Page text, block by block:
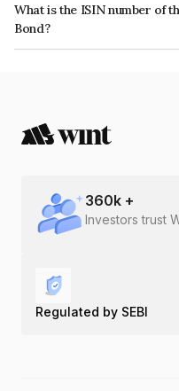
reflects the issuer's
What is the ISIN number of
Bond?
The ISIN number for Srei
360k +
Investors trust
Regulated by SEBI